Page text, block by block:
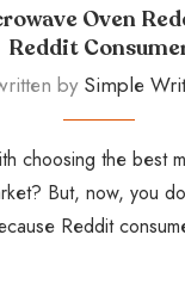
Oven
Reddit
by Simple
choosing the best
But, now, you
Reddit